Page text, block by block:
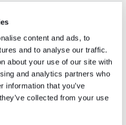
content and ads, to
and to analyse our traffic.
about your use of our site with
and analytics partners who
information that you’ve
collected from your use
including the leading
Building Society v. Mothew
the legal test of who or
namely “someone who
or on behalf of another in
which give rise
and confidence”. Doing so,
of Tulip were very new
in which fiduciary